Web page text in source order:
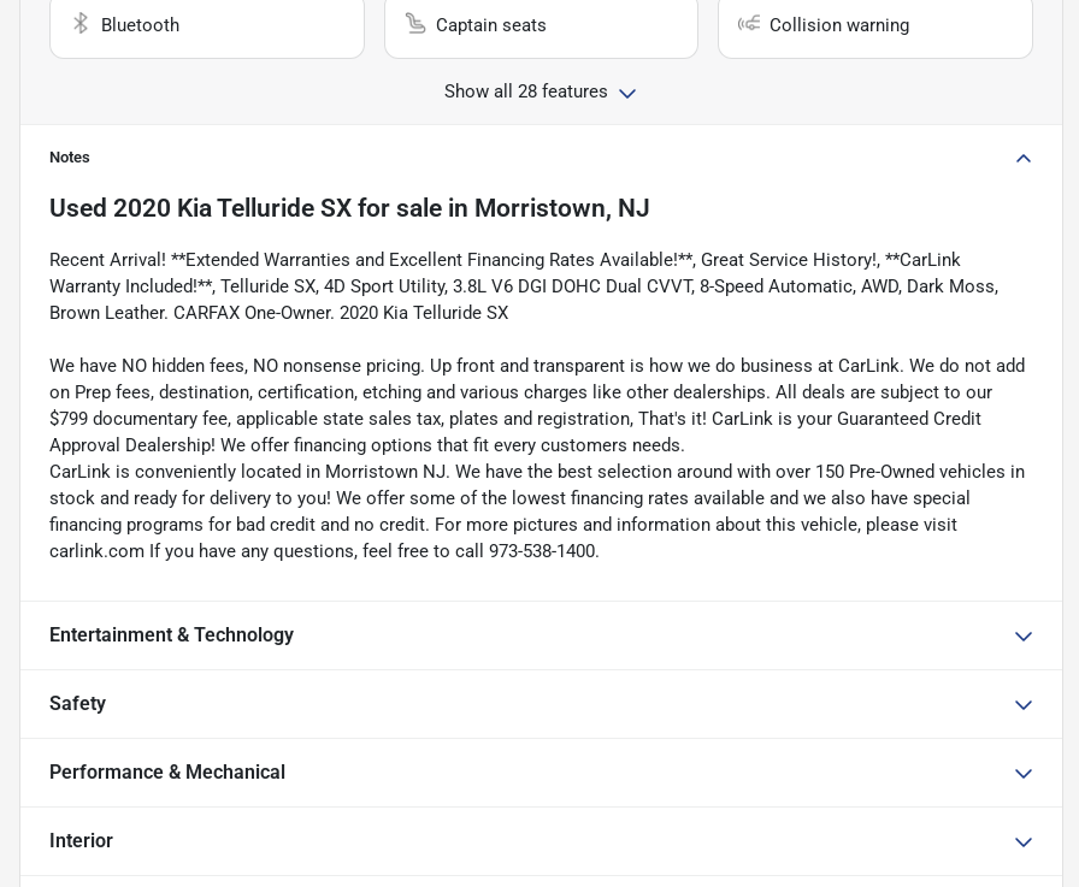
Bluetooth Captain seats Collision warning
Show all 28 features
Notes
Used 2020 Kia Telluride SX for sale in Morristown, NJ
Recent Arrival! **Extended Warranties and Excellent Financing Rates Available!**, Great Service History!, **CarLink
Warranty Included!**, Telluride SX, 4D Sport Utility, 3.8L V6 DGI DOHC Dual CVVT, 8-Speed Automatic, AWD, Dark Moss,
Brown Leather. CARFAX One-Owner. 2020 Kia Telluride SX
We have NO hidden fees, NO nonsense pricing. Up front and transparent is how we do business at CarLink. We do not add
on Prep fees, destination, certification, etching and various charges like other dealerships. All deals are subject to our
$799 documentary fee, applicable state sales tax, plates and registration, That's it! CarLink is your Guaranteed Credit
Approval Dealership! We offer financing options that fit every customers needs.
CarLink is conveniently located in Morristown NJ. We have the best selection around with over 150 Pre-Owned vehicles in
stock and ready for delivery to you! We offer some of the lowest financing rates available and we also have special
financing programs for bad credit and no credit. For more pictures and information about this vehicle, please visit
carlink.com If you have any questions, feel free to call 973-538-1400.
Entertainment & Technology
Safety
Performance & Mechanical
Interior